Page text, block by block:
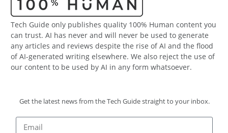
Tech Guide only publishes quality 100% Human content you
can trust. AI has never and will never be used to generate
any articles and reviews despite the rise of AI and the flood
of AI-generated writing elsewhere. We also reject the use of
our content to be used by AI in any form whatsoever.
Get the latest news from the Tech Guide straight to your inbox.